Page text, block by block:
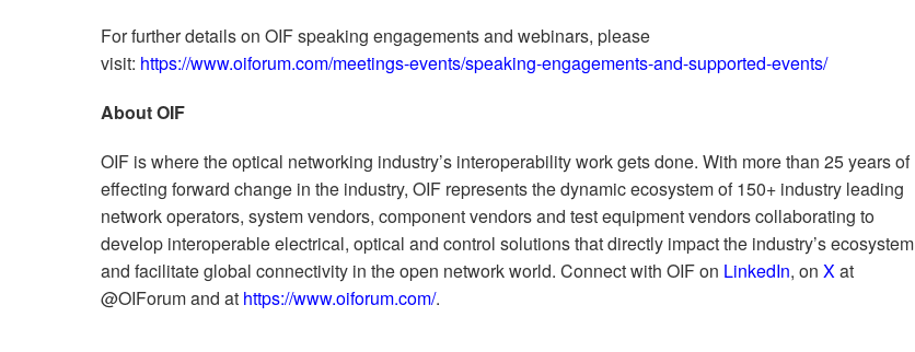
For further details on OIF speaking engagements and webinars, please
visit: https://www.oiforum.com/meetings-events/speaking-engagements-and-supported-events/
About OIF
OIF is where the optical networking industry’s interoperability work gets done. With more than 25 years of
effecting forward change in the industry, OIF represents the dynamic ecosystem of 150+ industry leading
network operators, system vendors, component vendors and test equipment vendors collaborating to
develop interoperable electrical, optical and control solutions that directly impact the industry’s ecosystem
and facilitate global connectivity in the open network world. Connect with OIF on LinkedIn, on Xat
@OIForum and at https://www.oiforum.com/.